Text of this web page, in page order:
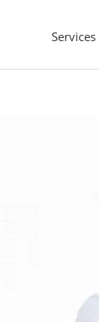
Services